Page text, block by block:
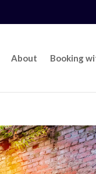
About Booking